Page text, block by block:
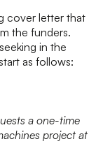
cover letter that
the funders.
in the
as follows:
a one-time
project at